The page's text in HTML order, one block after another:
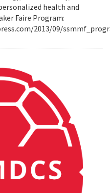
health and
Faire Program:
2013/09/